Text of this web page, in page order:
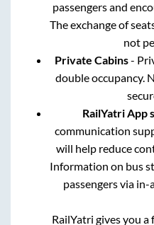
passengers and
The exchange of
not
Private Cabins-
double occupancy.
RailYatri App
communication
will help reduce
Information on bus
passengers via
RailYatri gives you